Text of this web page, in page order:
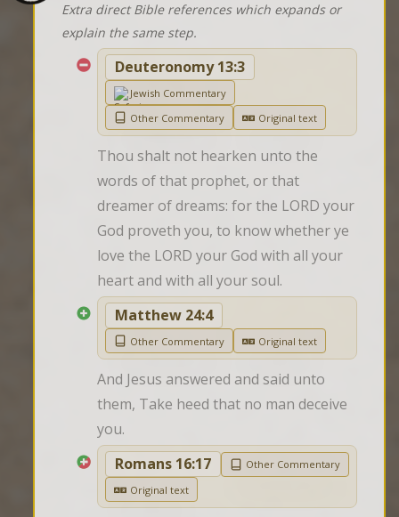
Extra direct Bible references which expands or
explain the same step.
Deuteronomy 13:3
Jewish Commentary
Other Commentary
Original text
Thou shalt not hearken unto the
words of that prophet, or that
dreamer of dreams: for the LORD your
God proveth you, to know whether ye
love the LORD your God with all your
heart and with all your soul.
Matthew 24:4
Other Commentary Original text
And Jesus answered and said unto
them, Take heed that no man deceive
you.
Romans 16:17
Other Commentary
Original text